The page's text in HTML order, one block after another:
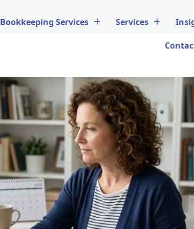
Bookkeeping Services Services